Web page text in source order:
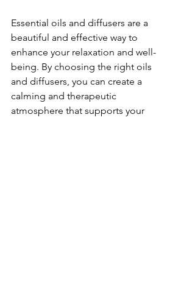
Essential oils and diffusers are a
beautiful and effective way to
enhance your relaxation and well-
being. By choosing the right oils
and diffusers, you can create a
calming and therapeutic
atmosphere that supports your